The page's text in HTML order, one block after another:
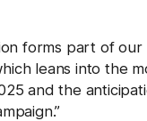
forms part of
leans into the
and the